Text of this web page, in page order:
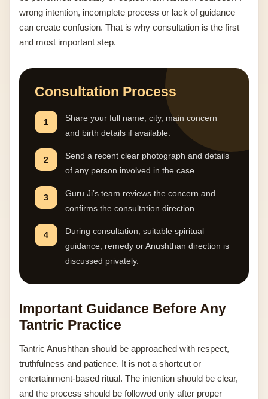
wrong intention, incomplete process or lack of guidance
can create confusion. That is why consultation is the first
and most important step.
Consultation Process
1
Share your full name, city, main concern
and birth details if available.
2
Send a recent clear photograph and details
of any person involved in the case.
3
Guru Ji’s team reviews the concern and
confirms the consultation direction.
4
During consultation, suitable spiritual
guidance, remedy or Anushthan direction is
discussed privately.
Important Guidance Before Any
Tantric Practice
Tantric Anushthan should be approached with respect,
truthfulness and patience. It is not a shortcut or
entertainment-based ritual. The intention should be clear,
and the process should be followed only after proper